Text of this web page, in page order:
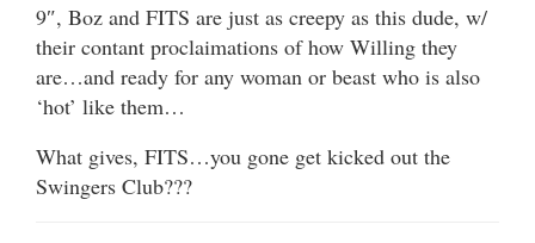
9″, Boz and FITS are just as creepy as this dude, w/
their contant proclaimations of how Willing they
are…and ready for any woman or beast who is also
‘hot’ like them…
What gives, FITS…you gone get kicked out the
Swingers Club???